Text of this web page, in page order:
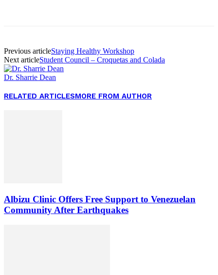
Previous articleStaying Healthy Workshop
Next articleStudent Council – Croquetas and Colada
Dr. Sharrie Dean
RELATED ARTICLESMORE FROM AUTHOR
Albizu Clinic Offers Free Support to Venezuelan
Community After Earthquakes